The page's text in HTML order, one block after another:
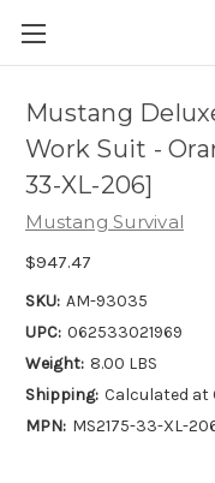
Mustang
Work Suit -
33-XL-206]
Mustang Survival
$947.47
SKU: AM-93035
UPC: 062533021969
Weight: 8.00 LBS
Shipping: Calculated at
MPN: MS2175-33-XL-